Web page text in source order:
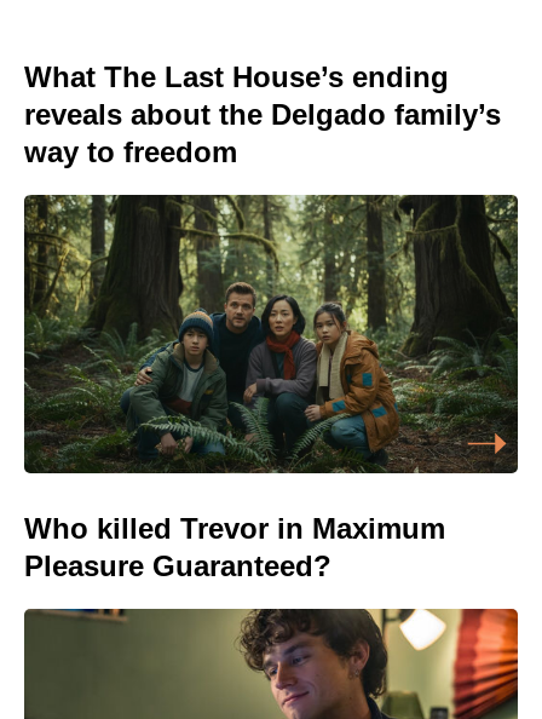
What The Last House’s ending
reveals about the Delgado family’s
way to freedom
Who killed Trevor in Maximum
Pleasure Guaranteed?